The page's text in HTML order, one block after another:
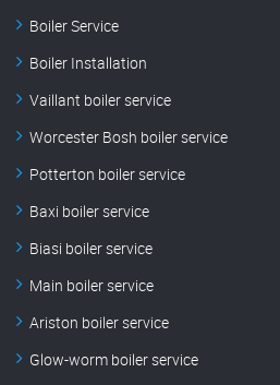
Boiler Service
Boiler Installation
Vaillant boiler service
Worcester Bosh boiler service
Potterton boiler service
Baxi boiler service
Biasi boiler service
Main boiler service
Ariston boiler service
Glow-worm boiler service